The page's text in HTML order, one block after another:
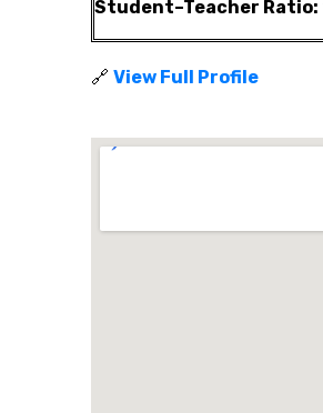
Student–Teacher Ratio:
🔗 View Full Profile